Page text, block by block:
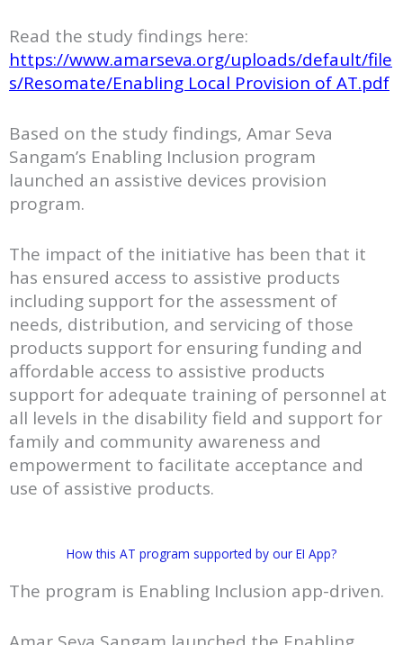
Read the study findings here:
https://www.amarseva.org/uploads/default/file
s/Resomate/Enabling Local Provision of AT.pdf
Based on the study findings, Amar Seva
Sangam’s Enabling Inclusion program
launched an assistive devices provision
program.
The impact of the initiative has been that it
has ensured access to assistive products
including support for the assessment of
needs, distribution, and servicing of those
products support for ensuring funding and
affordable access to assistive products
support for adequate training of personnel at
all levels in the disability field and support for
family and community awareness and
empowerment to facilitate acceptance and
use of assistive products.
How this AT program supported by our EI App?
The program is Enabling Inclusion app-driven.